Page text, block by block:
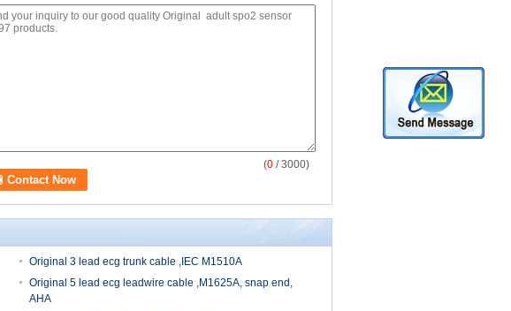
(0 / 3000)
Original 3 lead ecg trunk cable ,IEC M1510A
Original 5 lead ecg leadwire cable ,M1625A, snap end,
AHA